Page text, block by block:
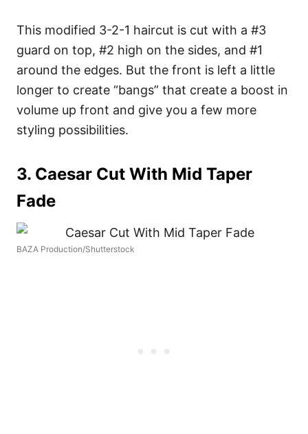
This modified 3-2-1 haircut is cut with a #3
guard on top, #2 high on the sides, and #1
around the edges. But the front is left a little
longer to create “bangs” that create a boost in
volume up front and give you a few more
styling possibilities.
3. Caesar Cut With Mid Taper
Fade
BAZA Production/Shutterstock